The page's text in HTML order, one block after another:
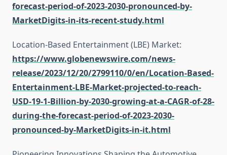
forecast-period-of-2023-2030-pronounced-by-
MarketDigits-in-its-recent-study.html
Location-Based Entertainment (LBE) Market:
https://www.globenewswire.com/news-
release/2023/12/20/2799110/0/en/Location-Based-
Entertainment-LBE-Market-projected-to-reach-
USD-19-1-Billion-by-2030-growing-at-a-CAGR-of-28-
during-the-forecast-period-of-2023-2030-
pronounced-by-MarketDigits-in-it.html